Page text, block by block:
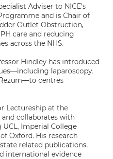
Adviser to NICE's
and is Chair of
Outlet Obstruction,
care and reducing
across the NHS.
Hindley has introduced
laparoscopy,
centres
Lectureship at the
collaborates with
Imperial College
Oxford. His research
related publications,
international evidence